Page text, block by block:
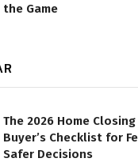
the Game
The 2026 Home
Buyer’s Checklist for
Safer Decisions